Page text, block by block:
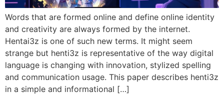
Words that are formed online and define online identity
and creativity are always formed by the internet.
Hentai3z is one of such new terms. It might seem
strange but henti3z is representative of the way digital
language is changing with innovation, stylized spelling
and communication usage. This paper describes henti3z
in a simple and informational […]